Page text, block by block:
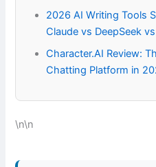
2026 AI Writing Tools
Claude vs DeepSeek
Character.AI Review:
Chatting Platform in
\n\n